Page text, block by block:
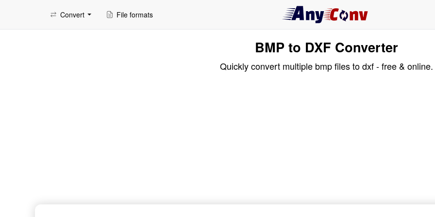
Convert File formats
BMP to DXF Converter
Quickly convert multiple bmp files to dxf - free & online.